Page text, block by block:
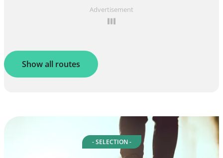
Advertisement
Show all routes
- SELECTION -